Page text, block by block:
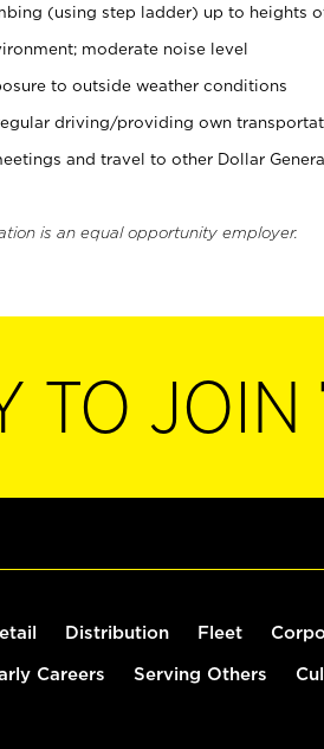
(using step ladder) up to heights
moderate noise level
to outside weather conditions
driving/providing own
and travel to other Dollar
is an equal opportunity employer.
TO JOIN
Distribution Fleet
Careers Serving Others